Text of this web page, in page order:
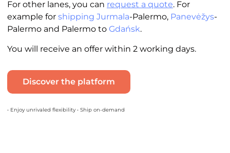
For other lanes, you can request a quote. For
example for shipping Jurmala-Palermo, Panevėžys-
Palermo and Palermo to Gdańsk.
You will receive an offer within 2 working days.
Discover the platform
• Enjoy unrivaled flexibility • Ship on-demand